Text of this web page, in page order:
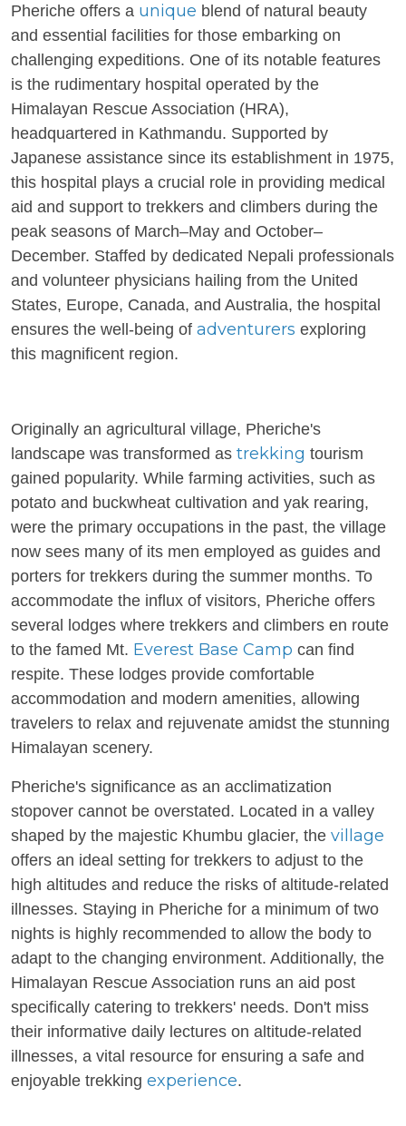
Pheriche offers a unique blend of natural beauty
and essential facilities for those embarking on
challenging expeditions. One of its notable features
is the rudimentary hospital operated by the
Himalayan Rescue Association (HRA),
headquartered in Kathmandu. Supported by
Japanese assistance since its establishment in 1975,
this hospital plays a crucial role in providing medical
aid and support to trekkers and climbers during the
peak seasons of March–May and October–
December. Staffed by dedicated Nepali professionals
and volunteer physicians hailing from the United
States, Europe, Canada, and Australia, the hospital
ensures the well-being of adventurers exploring
this magnificent region.
Originally an agricultural village, Pheriche's
landscape was transformed as trekking tourism
gained popularity. While farming activities, such as
potato and buckwheat cultivation and yak rearing,
were the primary occupations in the past, the village
now sees many of its men employed as guides and
porters for trekkers during the summer months. To
accommodate the influx of visitors, Pheriche offers
several lodges where trekkers and climbers en route
to the famed Mt. Everest Base Camp can find
respite. These lodges provide comfortable
accommodation and modern amenities, allowing
travelers to relax and rejuvenate amidst the stunning
Himalayan scenery.
Pheriche's significance as an acclimatization
stopover cannot be overstated. Located in a valley
shaped by the majestic Khumbu glacier, the village
offers an ideal setting for trekkers to adjust to the
high altitudes and reduce the risks of altitude-related
illnesses. Staying in Pheriche for a minimum of two
nights is highly recommended to allow the body to
adapt to the changing environment. Additionally, the
Himalayan Rescue Association runs an aid post
specifically catering to trekkers' needs. Don't miss
their informative daily lectures on altitude-related
illnesses, a vital resource for ensuring a safe and
enjoyable trekking experience.